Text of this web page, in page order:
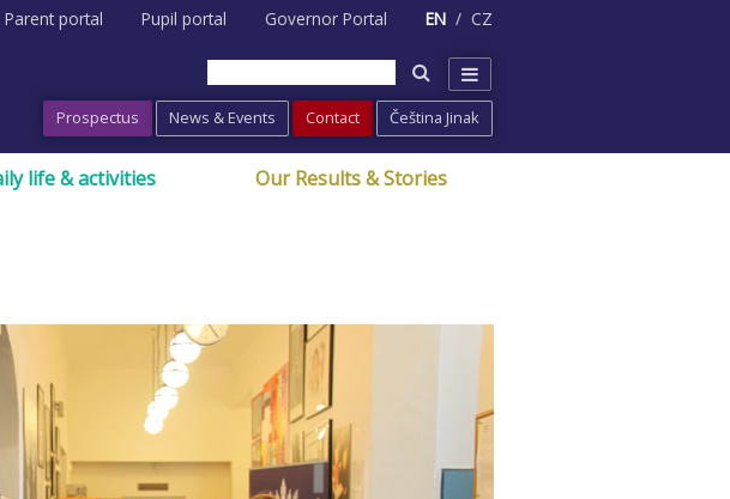
Parent portal Pupil portal Governor Portal EN CZ
Prospectus News & Events Contact Čeština Jinak
life & activities Our Results & Stories